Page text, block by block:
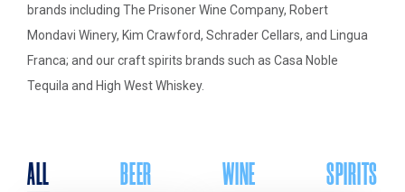
brands including The Prisoner Wine Company, Robert
Mondavi Winery, Kim Crawford, Schrader Cellars, and Lingua
Franca; and our craft spirits brands such as Casa Noble
Tequila and High West Whiskey.
ALL BEER WINE SPIRITS